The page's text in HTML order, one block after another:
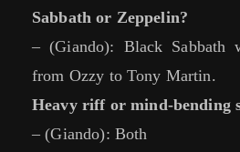
Sabbath or Zeppelin?
– (Giando): Black Sabbath
from Ozzy to Tony Martin.
Heavy riff or mind-bending
– (Giando): Both